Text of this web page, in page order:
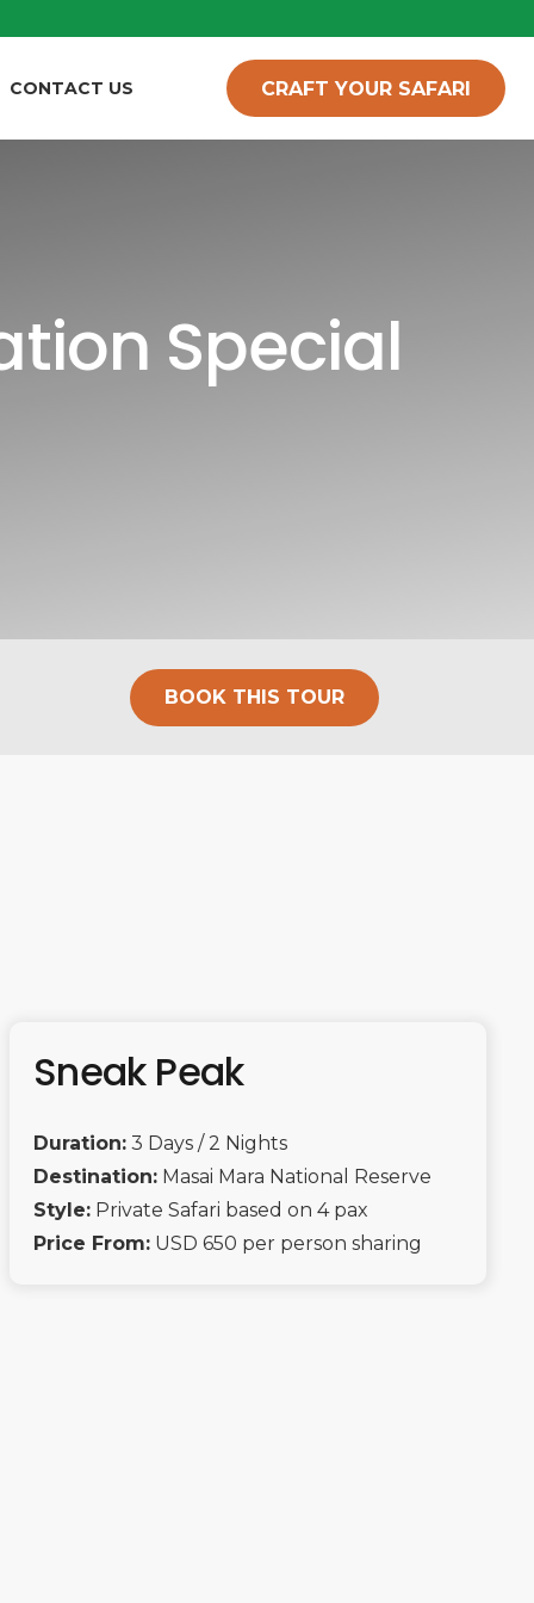
CONTACT US CRAFT YOUR SAFARI
Special
BOOK THIS TOUR
Sneak Peak
Duration: 3 Days / 2 Nights
Destination: Masai Mara National Reserve
Style: Private Safari based on 4 pax
Price From: USD 650 per person sharing